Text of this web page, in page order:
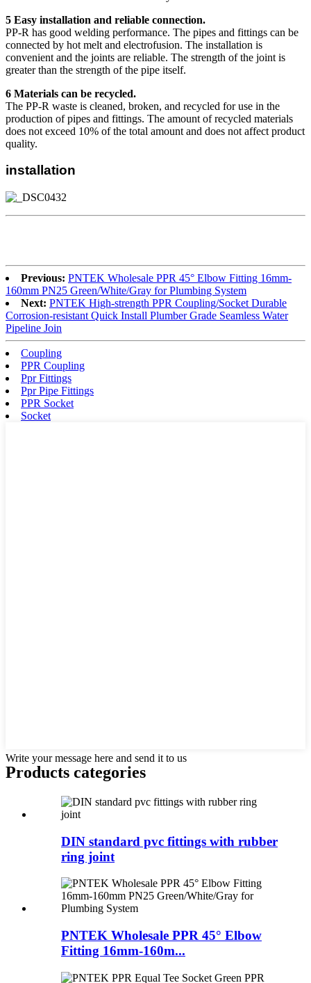
5 Easy installation and reliable connection.
PP-R has good welding performance. The pipes and fittings can be
connected by hot melt and electrofusion. The installation is
convenient and the joints are reliable. The strength of the joint is
greater than the strength of the pipe itself.
6 Materials can be recycled.
The PP-R waste is cleaned, broken, and recycled for use in the
production of pipes and fittings. The amount of recycled materials
does not exceed 10% of the total amount and does not affect product
quality.
installation
Previous: PNTEK Wholesale PPR 45° Elbow Fitting 16mm-
160mm PN25 Green/White/Gray for Plumbing System
Next: PNTEK High-strength PPR Coupling/Socket Durable
Corrosion-resistant Quick Install Plumber Grade Seamless Water
Pipeline Join
Coupling
PPR Coupling
Ppr Fittings
Ppr Pipe Fittings
PPR Socket
Socket
Write your message here and send it to us
Products categories
DIN standard pvc fittings with rubber
ring joint
PNTEK Wholesale PPR 45° Elbow
Fitting 16mm-160m...